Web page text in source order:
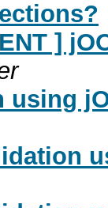
]
using